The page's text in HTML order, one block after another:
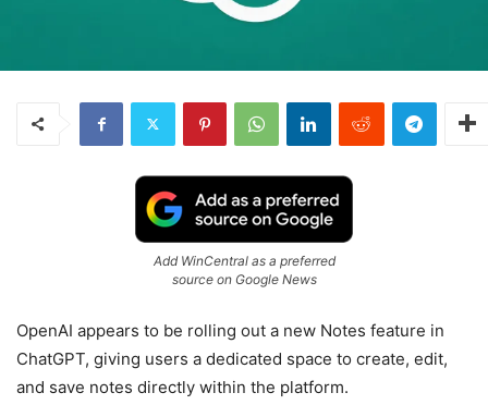
Add WinCentral as a preferred
source on Google News
OpenAI appears to be rolling out a new Notes feature in
ChatGPT, giving users a dedicated space to create, edit,
and save notes directly within the platform.